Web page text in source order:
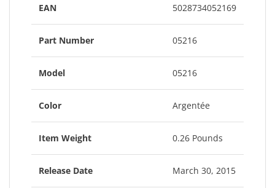
EAN 5028734052169
Part Number 05216
Model 05216
Color Argentée
Item Weight 0.26 Pounds
Release Date March 30, 2015